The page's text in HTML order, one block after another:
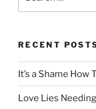
RECENT
It’s a Shame
Love Lies Needing